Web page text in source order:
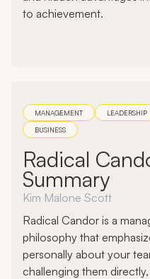
to achievement.
MANAGEMENT LEADERSHIP
BUSINESS
Radical
Summary
Kim Malone Scott
Radical Candor is a
philosophy that
personally about your
challenging them